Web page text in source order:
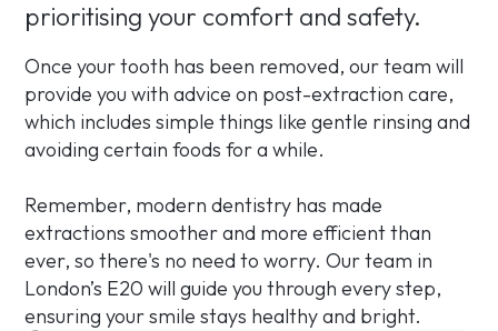
prioritising your comfort and safety.
Once your tooth has been removed, our team will
provide you with advice on post-extraction care,
which includes simple things like gentle rinsing and
avoiding certain foods for a while.
Remember, modern dentistry has made
extractions smoother and more efficient than
ever, so there's no need to worry. Our team in
London’s E20 will guide you through every step,
ensuring your smile stays healthy and bright.